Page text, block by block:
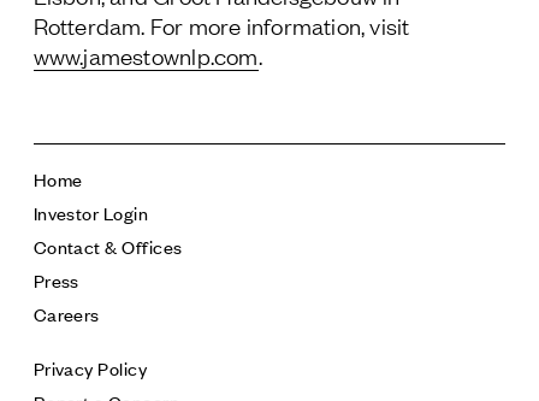
Rotterdam. For more information, visit
www.jamestownlp.com.
Home
Investor Login
Contact & Offices
Press
Careers
Privacy Policy